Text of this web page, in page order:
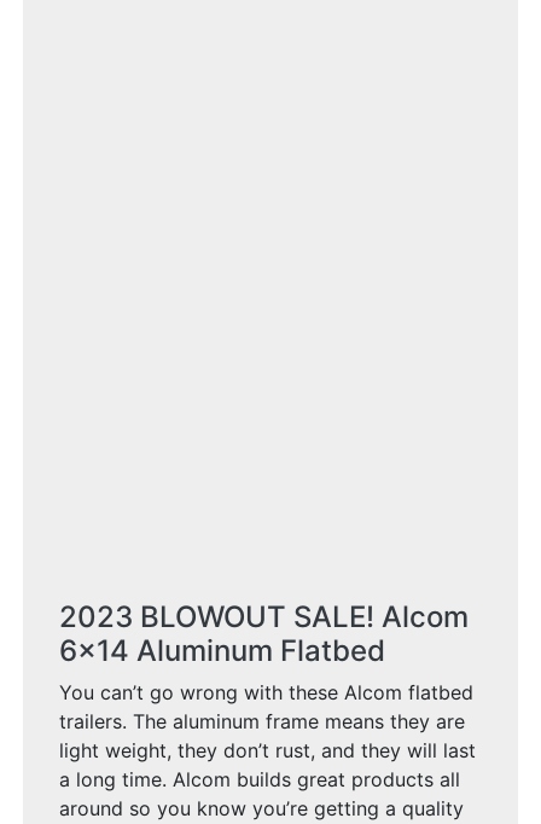
2023 BLOWOUT SALE! Alcom
6x14 Aluminum Flatbed
You can’t go wrong with these Alcom flatbed
trailers. The aluminum frame means they are
light weight, they don’t rust, and they will last
a long time. Alcom builds great products all
around so you know you’re getting a quality